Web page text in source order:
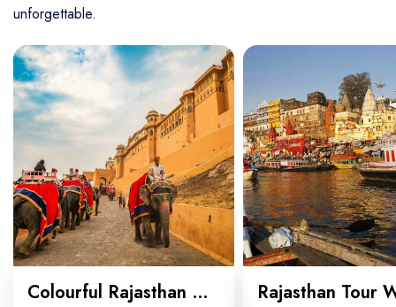
unforgettable.
Colourful Rajasthan Tour